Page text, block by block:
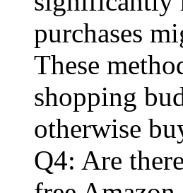
purchases
These
shopping
otherwise
Q4: Are